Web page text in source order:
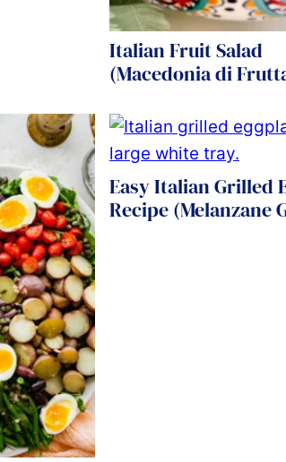
Italian Fruit Salad
(Macedonia di
Easy Italian Grilled
Recipe (Melanzane